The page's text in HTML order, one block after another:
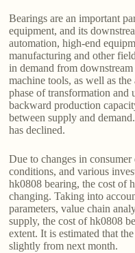
Bearings are an important
equipment, and its
automation, high-end
manufacturing and other
in demand from
machine tools, as well as
phase of transformation and
backward production
between supply and
has declined.
Due to changes in
conditions, and various
hk0808 bearing, the cost of
changing. Taking into
parameters, value chain
supply, the cost of hk0808
extent. It is estimated that
slightly from next month.